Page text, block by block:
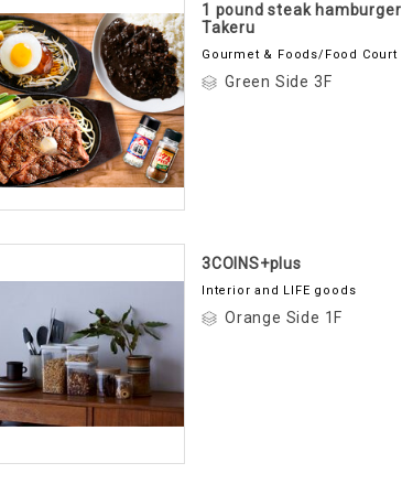
1 pound steak hamburger
Takeru
Gourmet & Foods/Food Court
Green Side 3F
3COINS+plus
Interior and LIFE goods
Orange Side 1F